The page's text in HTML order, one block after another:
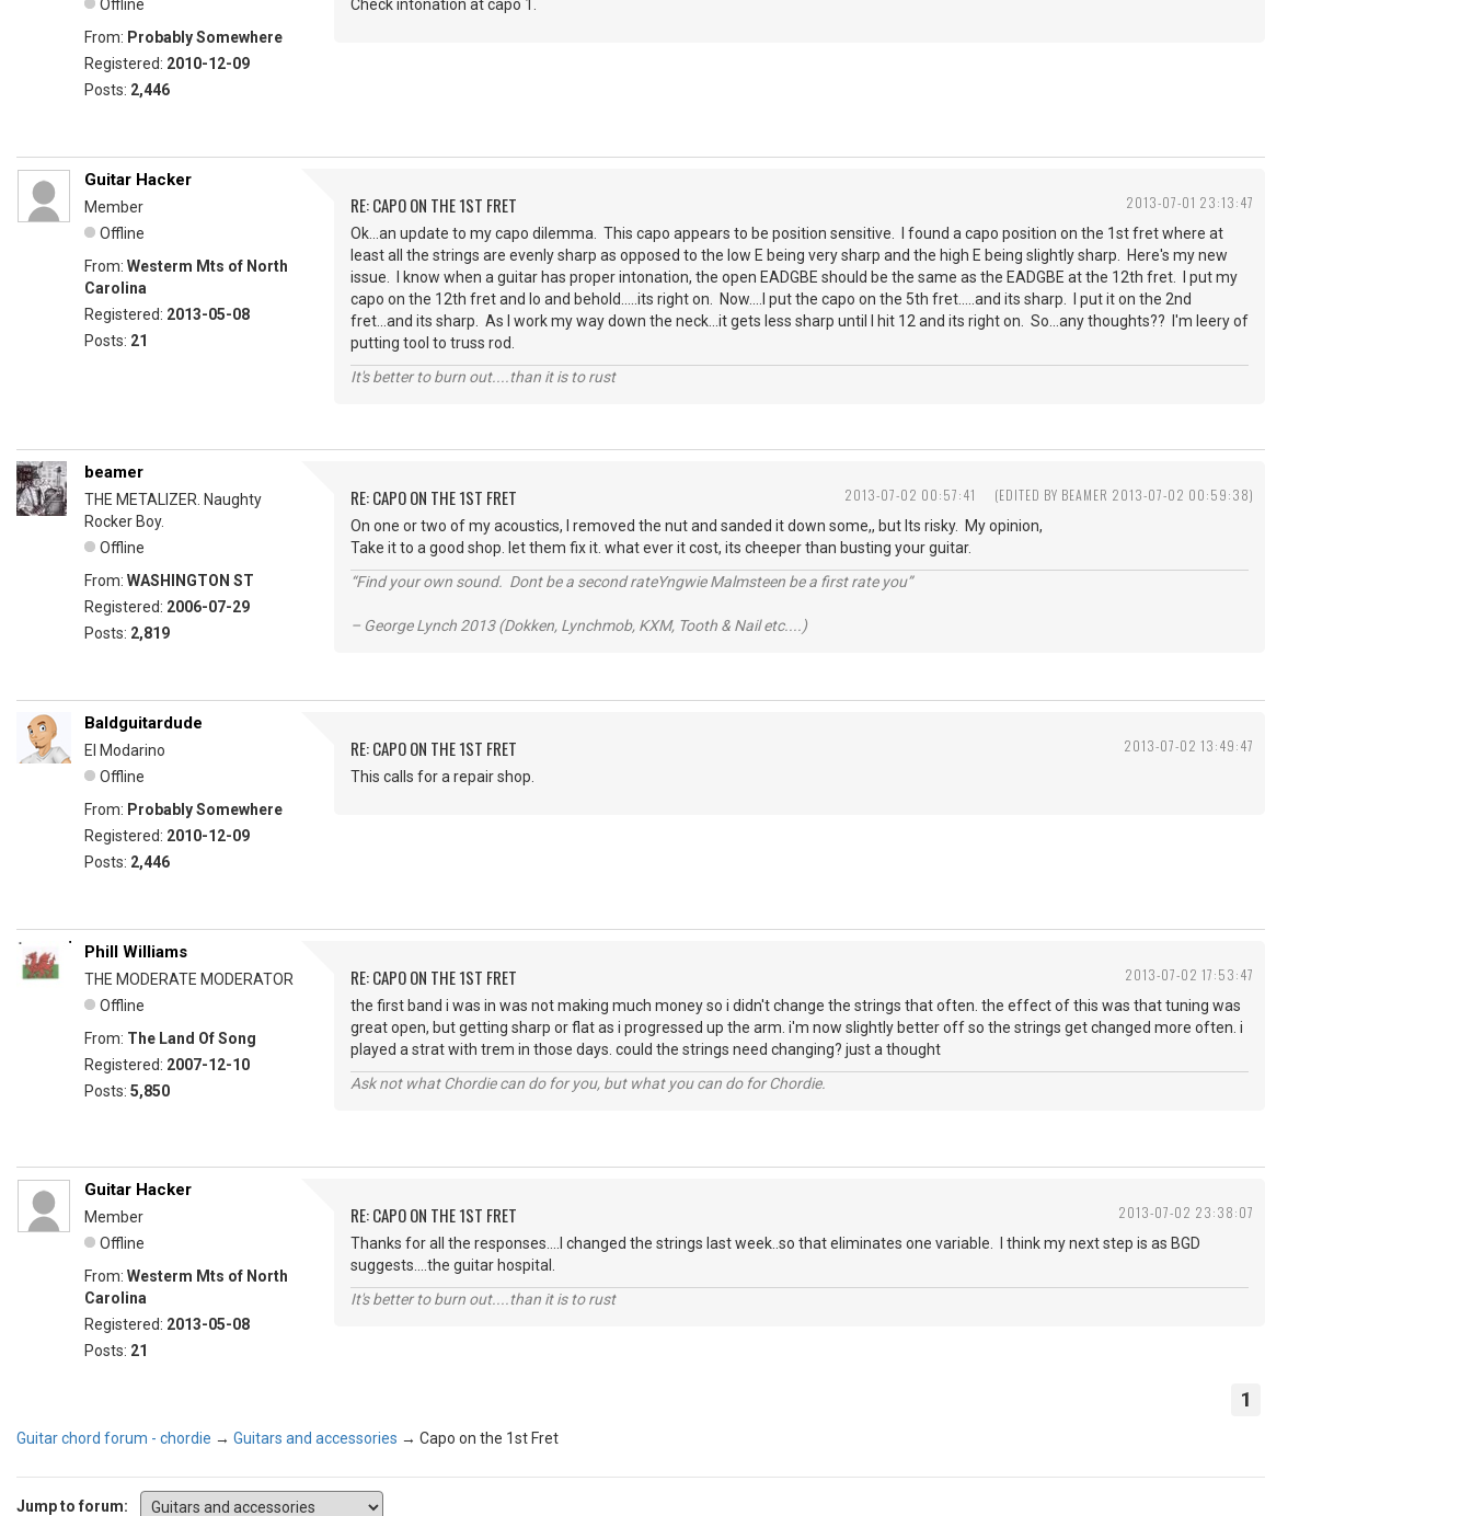
Offline
From: Probably Somewhere
Registered: 2010-12-09
Posts: 2,446
Check intonation at capo 1.
2013-07-01 23:13:47
Guitar Hacker
Member
Offline
From: Westerm Mts of North
Carolina
Registered: 2013-05-08
Posts: 21
RE: CAPO ON THE 1ST FRET
Ok...an update to my capo dilemma. This capo appears to be position sensitive. I found a capo position on the 1st fret where at
least all the strings are evenly sharp as opposed to the low E being very sharp and the high E being slightly sharp. Here's my new
issue. I know when a guitar has proper intonation, the open EADGBE should be the same as the EADGBE at the 12th fret. I put my
capo on the 12th fret and lo and behold.....its right on. Now....I put the capo on the 5th fret.....and its sharp. I put it on the 2nd
fret...and its sharp. As I work my way down the neck...it gets less sharp until I hit 12 and its right on. So...any thoughts?? I'm leery of
putting tool to truss rod.
It's better to burn out....than it is to rust
2013-07-02 00:57:41 (EDITED BY BEAMER 2013-07-02 00:59:38)
beamer
THE METALIZER. Naughty
Rocker Boy.
Offline
From: WASHINGTON ST
Registered: 2006-07-29
Posts: 2,819
RE: CAPO ON THE 1ST FRET
On one or two of my acoustics, I removed the nut and sanded it down some,, but Its risky. My opinion,
Take it to a good shop. let them fix it. what ever it cost, its cheeper than busting your guitar.
“Find your own sound. Dont be a second rateYngwie Malmsteen be a first rate you”
– George Lynch 2013 (Dokken, Lynchmob, KXM, Tooth & Nail etc....)
2013-07-02 13:49:47
Baldguitardude
El Modarino
Offline
From: Probably Somewhere
Registered: 2010-12-09
Posts: 2,446
RE: CAPO ON THE 1ST FRET
This calls for a repair shop.
2013-07-02 17:53:47
Phill Williams
THE MODERATE MODERATOR
Offline
From: The Land Of Song
Registered: 2007-12-10
Posts: 5,850
RE: CAPO ON THE 1ST FRET
the first band i was in was not making much money so i didn't change the strings that often. the effect of this was that tuning was
great open, but getting sharp or flat as i progressed up the arm. i'm now slightly better off so the strings get changed more often. i
played a strat with trem in those days. could the strings need changing? just a thought
Ask not what Chordie can do for you, but what you can do for Chordie.
2013-07-02 23:38:07
Guitar Hacker
Member
Offline
From: Westerm Mts of North
Carolina
Registered: 2013-05-08
Posts: 21
RE: CAPO ON THE 1ST FRET
Thanks for all the responses....I changed the strings last week..so that eliminates one variable. I think my next step is as BGD
suggests....the guitar hospital.
It's better to burn out....than it is to rust
1
Guitar chord forum - chordie → Guitars and accessories → Capo on the 1st Fret
Jump to forum: